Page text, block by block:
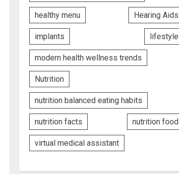
healthy menu Hearing Aids
implants lifestyle
modern health wellness trends
Nutrition
nutrition balanced eating habits
nutrition facts nutrition food
virtual medical assistant